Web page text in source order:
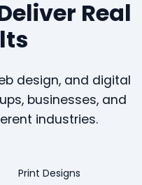
Real
design, and digital
businesses, and
industries.
Print Designs